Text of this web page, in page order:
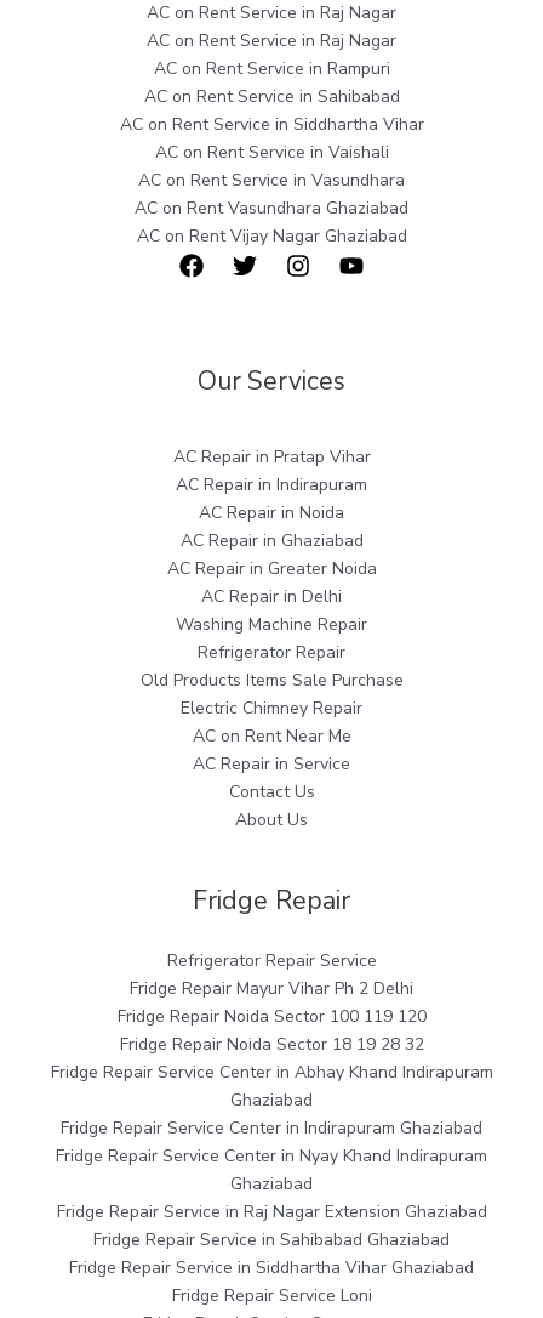
AC on Rent Service in Raj Nagar
AC on Rent Service in Raj Nagar
AC on Rent Service in Rampuri
AC on Rent Service in Sahibabad
AC on Rent Service in Siddhartha Vihar
AC on Rent Service in Vaishali
AC on Rent Service in Vasundhara
AC on Rent Vasundhara Ghaziabad
AC on Rent Vijay Nagar Ghaziabad
Our Services
AC Repair in Pratap Vihar
AC Repair in Indirapuram
AC Repair in Noida
AC Repair in Ghaziabad
AC Repair in Greater Noida
AC Repair in Delhi
Washing Machine Repair
Refrigerator Repair
Old Products Items Sale Purchase
Electric Chimney Repair
AC on Rent Near Me
AC Repair in Service
Contact Us
About Us
Fridge Repair
Refrigerator Repair Service
Fridge Repair Mayur Vihar Ph 2 Delhi
Fridge Repair Noida Sector 100 119 120
Fridge Repair Noida Sector 18 19 28 32
Fridge Repair Service Center in Abhay Khand Indirapuram
Ghaziabad
Fridge Repair Service Center in Indirapuram Ghaziabad
Fridge Repair Service Center in Nyay Khand Indirapuram
Ghaziabad
Fridge Repair Service in Raj Nagar Extension Ghaziabad
Fridge Repair Service in Sahibabad Ghaziabad
Fridge Repair Service in Siddhartha Vihar Ghaziabad
Fridge Repair Service Loni